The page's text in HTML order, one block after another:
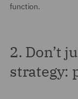
function.
2. Don’t
strategy: